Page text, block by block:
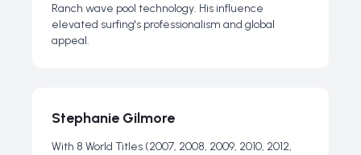
Ranch wave pool technology. His influence
elevated surfing's professionalism and global
appeal.
Stephanie Gilmore
With 8 World Titles (2007, 2008, 2009, 2010, 2012,